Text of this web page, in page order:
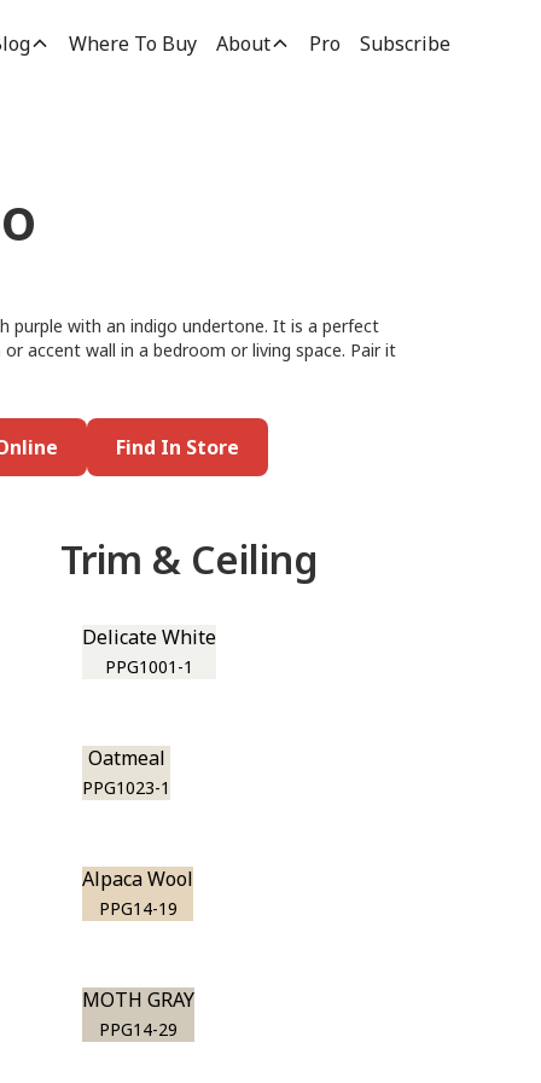
Where To Buy About Pro Subscribe
purple with an indigo undertone. It is a perfect
accent wall in a bedroom or living space. Pair it
Find In Store
Trim & Ceiling
Delicate White
PPG1001-1
Oatmeal
PPG1023-1
Alpaca Wool
PPG14-19
MOTH GRAY
PPG14-29